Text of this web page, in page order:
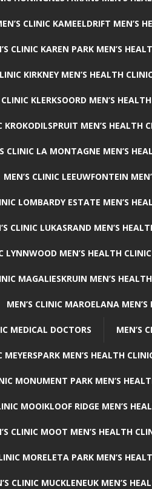
CLINIC KAMEELDRIFT MEN’S
CLINIC KAREN PARK MEN’S
KIRKNEY MEN’S HEALTH
CLINIC KLERKSOORD MEN’S
KROKODILSPRUIT MEN’S HEALTH
CLINIC LA MONTAGNE MEN’S
MEN’S CLINIC LEEUWFONTEIN
LOMBARDY ESTATE MEN’S
CLINIC LUKASRAND MEN’S
LYNNWOOD MEN’S HEALTH CLINIC
MAGALIESKRUIN MEN’S
MEN’S CLINIC MAROELANA
MEDICAL DOCTORS MEN’S
MEYERSPARK MEN’S HEALTH
MONUMENT PARK MEN’S
MOOIKLOOF RIDGE MEN’S
CLINIC MOOT MEN’S HEALTH
MORELETA PARK MEN’S
CLINIC MUCKLENEUK MEN’S